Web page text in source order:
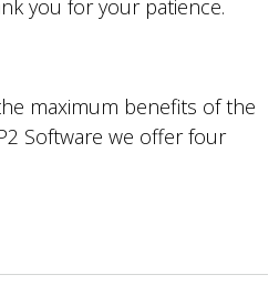
you for your patience.
maximum benefits of the
Software we offer four